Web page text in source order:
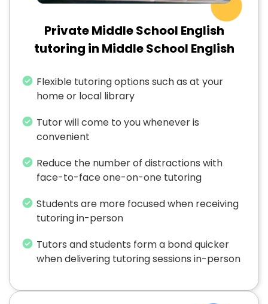
Private Middle School English
tutoring in Middle School English
Flexible tutoring options such as at your
home or local library
Tutor will come to you whenever is
convenient
Reduce the number of distractions with
face-to-face one-on-one tutoring
Students are more focused when receiving
tutoring in-person
Tutors and students form a bond quicker
when delivering tutoring sessions in-person